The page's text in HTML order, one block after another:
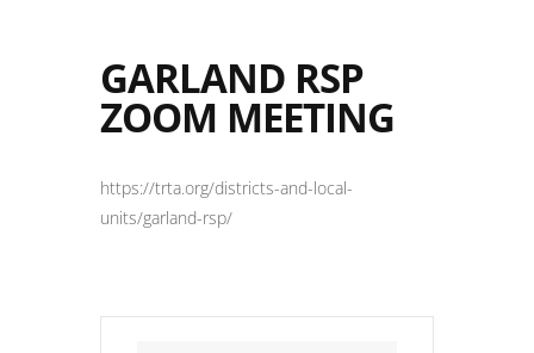
GARLAND RSP
ZOOM MEETING
https://trta.org/districts-and-local-
units/garland-rsp/